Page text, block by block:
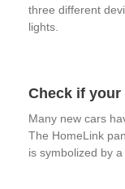
three different
lights.
Check if your
Many new cars
The HomeLink
is symbolized by